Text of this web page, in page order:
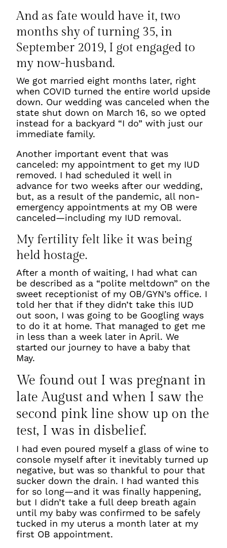
And as fate would have it, two
months shy of turning 35, in
September 2019, I got engaged to
my now-husband.
We got married eight months later, right
when COVID turned the entire world upside
down. Our wedding was canceled when the
state shut down on March 16, so we opted
instead for a backyard “I do” with just our
immediate family.
Another important event that was
canceled: my appointment to get my IUD
removed. I had scheduled it well in
advance for two weeks after our wedding,
but, as a result of the pandemic, all non-
emergency appointments at my OB were
canceled—including my IUD removal.
My fertility felt like it was being
held hostage.
After a month of waiting, I had what can
be described as a “polite meltdown” on the
sweet receptionist of my OB/GYN’s office. I
told her that if they didn’t take this IUD
out soon, I was going to be Googling ways
to do it at home. That managed to get me
in less than a week later in April. We
started our journey to have a baby that
May.
We found out I was pregnant in
late August and when I saw the
second pink line show up on the
test, I was in disbelief.
I had even poured myself a glass of wine to
console myself after it inevitably turned up
negative, but was so thankful to pour that
sucker down the drain. I had wanted this
for so long—and it was finally happening,
but I didn’t take a full deep breath again
until my baby was confirmed to be safely
tucked in my uterus a month later at my
first OB appointment.